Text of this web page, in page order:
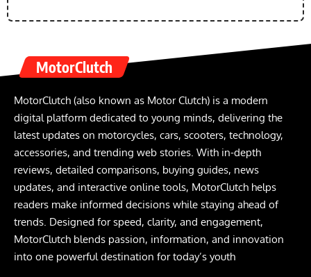
MotorClutch
MotorClutch (also known as Motor Clutch) is a modern
digital platform dedicated to young minds, delivering the
latest updates on motorcycles, cars, scooters, technology,
accessories, and trending web stories. With in-depth
reviews, detailed comparisons, buying guides, news
updates, and interactive online tools, MotorClutch helps
readers make informed decisions while staying ahead of
trends. Designed for speed, clarity, and engagement,
MotorClutch blends passion, information, and innovation
into one powerful destination for today’s youth